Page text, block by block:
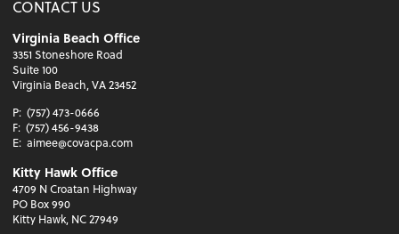
CONTACT US
Virginia Beach Office
3351 Stoneshore Road
Suite 100
Virginia Beach, VA 23452
P: (757) 473-0666
F: (757) 456-9438
E: aimee@covacpa.com
Kitty Hawk Office
4709 N Croatan Highway
PO Box 990
Kitty Hawk, NC 27949